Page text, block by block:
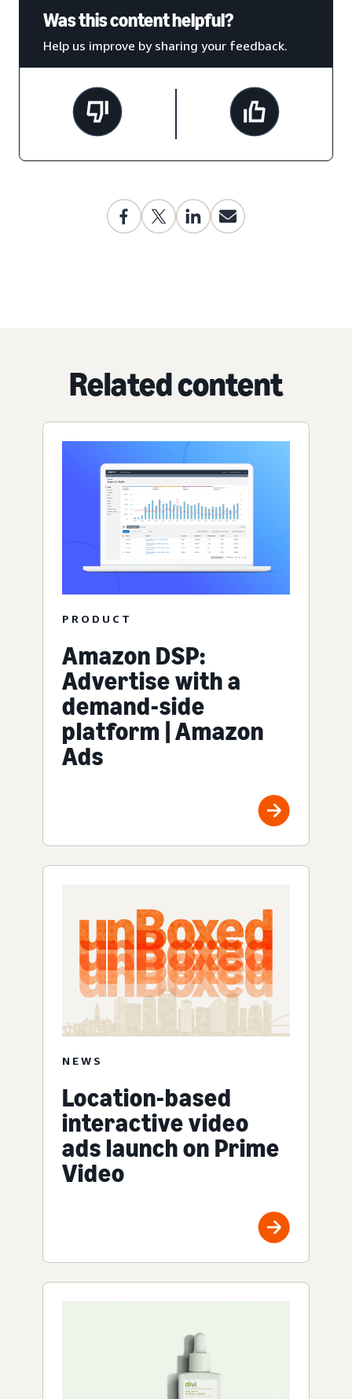
Was this content helpful?
Help us improve by sharing your feedback.
Related content
PRODUCT
Amazon DSP:
Advertise with a
demand-side
platform | Amazon
Ads
NEWS
Location-based
interactive video
ads launch on Prime
Video